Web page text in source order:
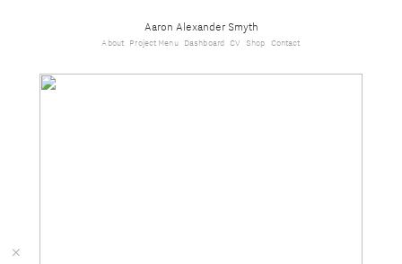
Aaron Alexander Smyth
About Project Menu Dashboard CV Shop Contact
︎